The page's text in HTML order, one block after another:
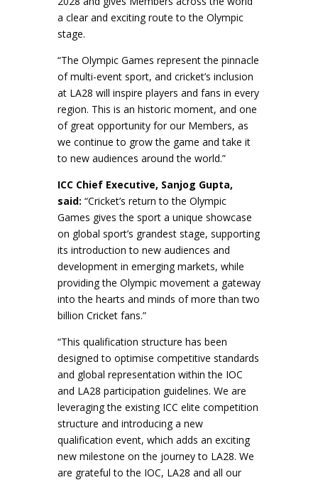
a clear and exciting route to the Olympic
stage.
“The Olympic Games represent the pinnacle
of multi-event sport, and cricket’s inclusion
at LA28 will inspire players and fans in every
region. This is an historic moment, and one
of great opportunity for our Members, as
we continue to grow the game and take it
to new audiences around the world.”
ICC Chief Executive, Sanjog Gupta,
said: “Cricket’s return to the Olympic
Games gives the sport a unique showcase
on global sport’s grandest stage, supporting
its introduction to new audiences and
development in emerging markets, while
providing the Olympic movement a gateway
into the hearts and minds of more than two
billion Cricket fans.”
“This qualification structure has been
designed to optimise competitive standards
and global representation within the IOC
and LA28 participation guidelines. We are
leveraging the existing ICC elite competition
structure and introducing a new
qualification event, which adds an exciting
new milestone on the journey to LA28. We
are grateful to the IOC, LA28 and all our